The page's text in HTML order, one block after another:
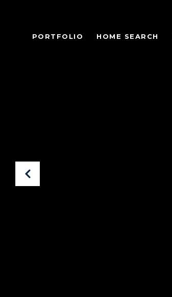
PORTFOLIO HOME SEARCH